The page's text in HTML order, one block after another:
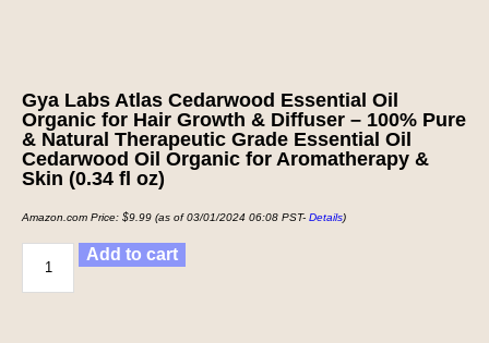
Gya Labs Atlas Cedarwood Essential Oil
Organic for Hair Growth & Diffuser – 100% Pure
& Natural Therapeutic Grade Essential Oil
Cedarwood Oil Organic for Aromatherapy &
Skin (0.34 fl oz)
Amazon.com Price: $9.99 (as of 03/01/2024 06:08 PST- Details)
Add to cart